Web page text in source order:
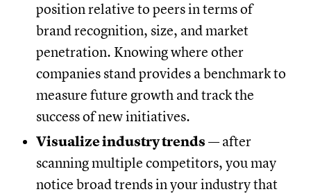
position relative to peers in terms of
brand recognition, size, and market
penetration. Knowing where other
companies stand provides a benchmark to
measure future growth and track the
success of new initiatives.
Visualize industry trends — after
scanning multiple competitors, you may
notice broad trends in your industry that